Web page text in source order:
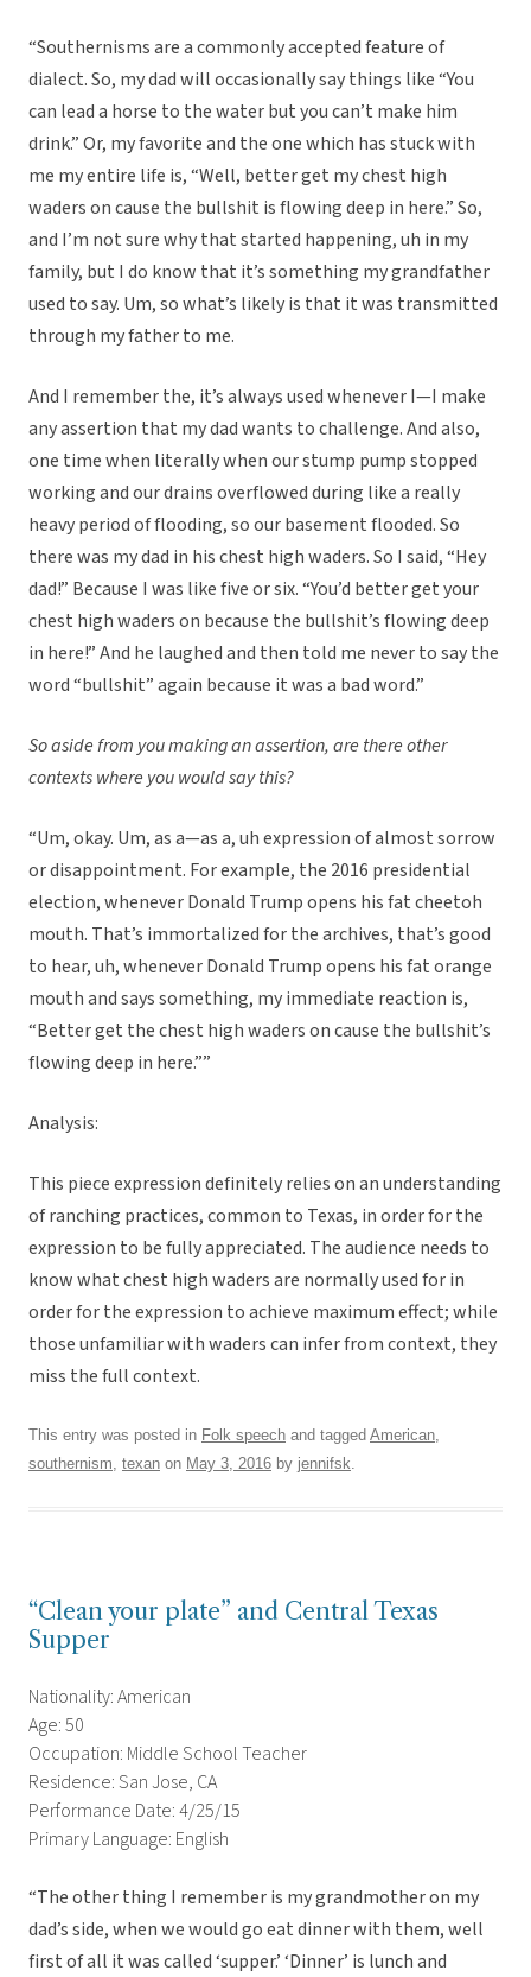
“Southernisms are a commonly accepted feature of
dialect. So, my dad will occasionally say things like “You
can lead a horse to the water but you can’t make him
drink.” Or, my favorite and the one which has stuck with
me my entire life is, “Well, better get my chest high
waders on cause the bullshit is flowing deep in here.” So,
and I’m not sure why that started happening, uh in my
family, but I do know that it’s something my grandfather
used to say. Um, so what’s likely is that it was transmitted
through my father to me.
And I remember the, it’s always used whenever I—I make
any assertion that my dad wants to challenge. And also,
one time when literally when our stump pump stopped
working and our drains overflowed during like a really
heavy period of flooding, so our basement flooded. So
there was my dad in his chest high waders. So I said, “Hey
dad!” Because I was like five or six. “You’d better get your
chest high waders on because the bullshit’s flowing deep
in here!” And he laughed and then told me never to say the
word “bullshit” again because it was a bad word.”
So aside from you making an assertion, are there other
contexts where you would say this?
“Um, okay. Um, as a—as a, uh expression of almost sorrow
or disappointment. For example, the 2016 presidential
election, whenever Donald Trump opens his fat cheetoh
mouth. That’s immortalized for the archives, that’s good
to hear, uh, whenever Donald Trump opens his fat orange
mouth and says something, my immediate reaction is,
“Better get the chest high waders on cause the bullshit’s
flowing deep in here.””
Analysis:
This piece expression definitely relies on an understanding
of ranching practices, common to Texas, in order for the
expression to be fully appreciated. The audience needs to
know what chest high waders are normally used for in
order for the expression to achieve maximum effect; while
those unfamiliar with waders can infer from context, they
miss the full context.
This entry was posted in Folk speech and tagged American,
southernism, texan on May 3, 2016 by jennifsk.
“Clean your plate” and Central Texas
Supper
Nationality: American
Age: 50
Occupation: Middle School Teacher
Residence: San Jose, CA
Performance Date: 4/25/15
Primary Language: English
“The other thing I remember is my grandmother on my
dad’s side, when we would go eat dinner with them, well
first of all it was called ‘supper.’ ‘Dinner’ is lunch and